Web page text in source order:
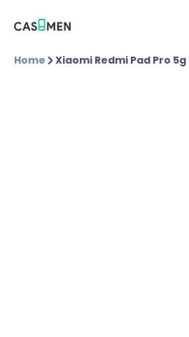
Home Xiaomi Redmi Pad Pro 5g